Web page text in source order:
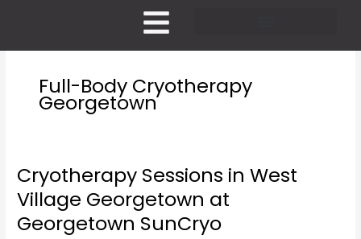
Full-Body Cryotherapy
Georgetown
Cryotherapy Sessions in West
Village Georgetown at
Georgetown SunCryo
Cryotherapy
Sessions
in
West